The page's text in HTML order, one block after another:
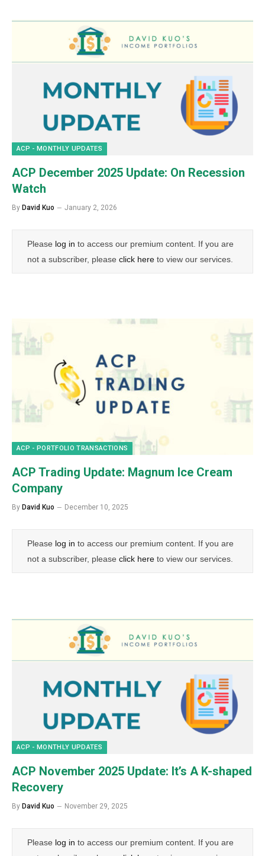
ACP - MONTHLY UPDATES
ACP December 2025 Update: On Recession
Watch
By David Kuo January 2, 2026
Please log in to access our premium content. If you are
not a subscriber, please click here to view our services.
ACP - PORTFOLIO TRANSACTIONS
ACP Trading Update: Magnum Ice Cream
Company
By David Kuo December 10, 2025
Please log in to access our premium content. If you are
not a subscriber, please click here to view our services.
ACP - MONTHLY UPDATES
ACP November 2025 Update: It’s A K-shaped
Recovery
By David Kuo November 29, 2025
Please log in to access our premium content. If you are